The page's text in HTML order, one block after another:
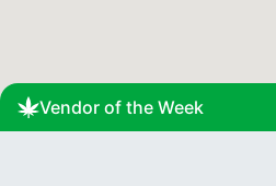
Vendor of the Week